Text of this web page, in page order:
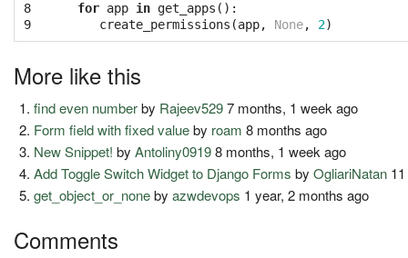
8
9
for app in get_apps ():
create_permissions (app, None, 2)
More like this
find even numberby Rajeev5297 months, 1 week ago
Form field with fixed valueby roam 8 months ago
New Snippet! byAntoliny09198 months, 1 week ago
Add Toggle Switch Widget to Django Forms byOgliariNatan
get_object_or_nonebyazwdevops 1 year, 2 months ago
Comments